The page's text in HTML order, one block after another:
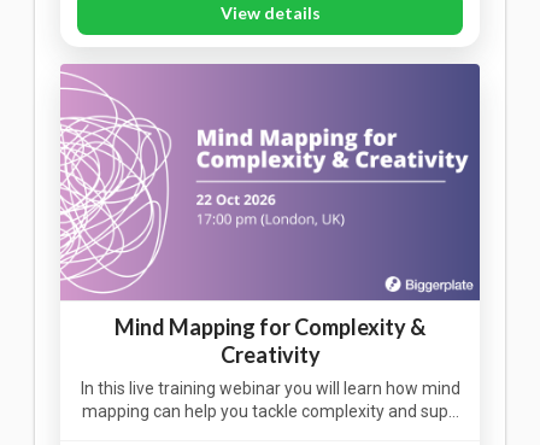
View details
Mind Mapping for Complexity &
Creativity
In this live training webinar you will learn how mind
mapping can help you tackle complexity and sup…